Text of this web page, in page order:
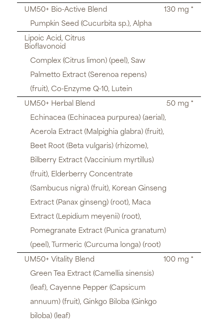
UM50+ Bio-Active Blend
130 mg *
Pumpkin Seed (Cucurbita sp.), Alpha
Lipoic Acid, Citrus
Bioflavonoid
Complex (Citrus limon) (peel), Saw
Palmetto Extract (Serenoa repens)
(fruit), Co-Enzyme Q-10, Lutein
UM50+ Herbal Blend
50 mg *
Echinacea (Echinacea purpurea) (aerial),
Acerola Extract (Malpighia glabra) (fruit),
Beet Root (Beta vulgaris) (rhizome),
Bilberry Extract (Vaccinium myrtillus)
(fruit), Elderberry Concentrate
(Sambucus nigra) (fruit), Korean Ginseng
Extract (Panax ginseng) (root), Maca
Extract (Lepidium meyenii) (root),
Pomegranate Extract (Punica granatum)
(peel), Turmeric (Curcuma longa) (root)
UM50+ Vitality Blend
100 mg *
Green Tea Extract (Camellia sinensis)
(leaf), Cayenne Pepper (Capsicum
annuum) (fruit), Ginkgo Biloba (Ginkgo
biloba) (leaf)